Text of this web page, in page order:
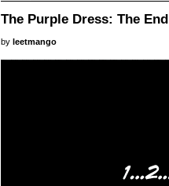
The Purple Dress: The End
by leetmango